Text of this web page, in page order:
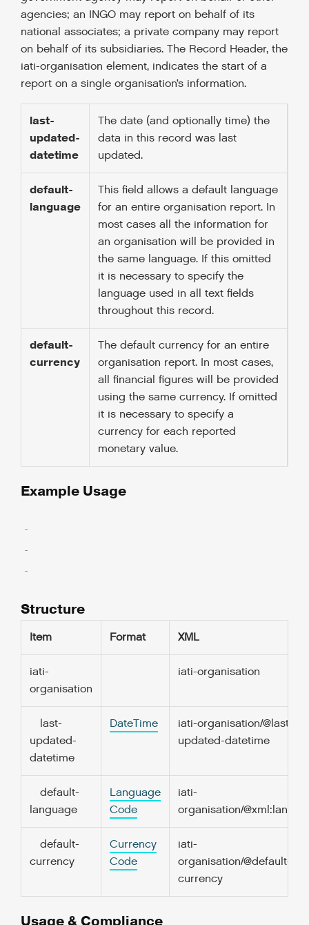
agencies; an INGO may report on behalf of its
national associates; a private company may report
on behalf of its subsidiaries. The Record Header, the
iati-organisation element, indicates the start of a
report on a single organisation’s information.
last-
updated-
datetime
The date (and optionally time) the
data in this record was last
updated.
default-
language
This field allows a default language
for an entire organisation report. In
most cases all the information for
an organisation will be provided in
the same language. If this omitted
it is necessary to specify the
language used in all text fields
throughout this record.
default-
currency
The default currency for an entire
organisation report. In most cases,
all financial figures will be provided
using the same currency. If omitted
it is necessary to specify a
currency for each reported
monetary value.
Example Usage
  ..
  ..
  ..
Structure
Item Format XML
iati-
organisation
iati-organisation
last-
updated-
datetime
DateTime
iati-organisation/@last-
updated-datetime
default-
language
Language
Code
iati-
organisation/@xml:lang
default-
currency
Currency
Code
iati-
organisation/@default-
currency
Usage & Compliance